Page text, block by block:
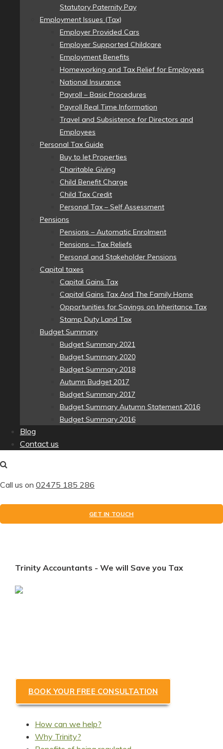
Statutory Paternity Pay
Employment Issues (Tax)
Employer Provided Cars
Employer Supported Childcare
Employment Benefits
Homeworking and Tax Relief for Employees
National Insurance
Payroll – Basic Procedures
Payroll Real Time Information
Travel and Subsistence for Directors and
Employees
Personal Tax Guide
Buy to let Properties
Charitable Giving
Child Benefit Charge
Child Tax Credit
Personal Tax – Self Assessment
Pensions
Pensions – Automatic Enrolment
Pensions – Tax Reliefs
Personal and Stakeholder Pensions
Capital taxes
Capital Gains Tax
Capital Gains Tax And The Family Home
Opportunities for Savings on Inheritance Tax
Stamp Duty Land Tax
Budget Summary
Budget Summary 2021
Budget Summary 2020
Budget Summary 2018
Autumn Budget 2017
Budget Summary 2017
Budget Summary Autumn Statement 2016
Budget Summary 2016
Blog
Contact us
Call us on 02475 185 286
GET IN TOUCH
Trinity Accountants - We will Save you Tax
BOOK YOUR FREE CONSULTATION
How can we help?
Why Trinity?